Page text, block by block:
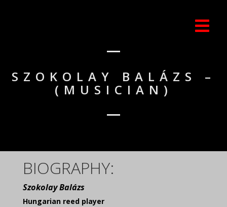
SZOKOLAY BALÁZS –
(MUSICIAN)
BIOGRAPHY:
Szokolay Balázs
Hungarian reed player